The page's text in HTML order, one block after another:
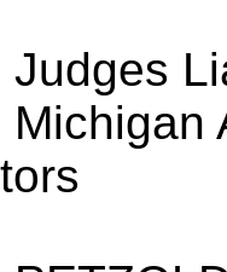
Judges
Michigan